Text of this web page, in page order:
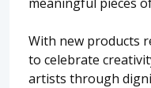
With new products
to celebrate
artists through